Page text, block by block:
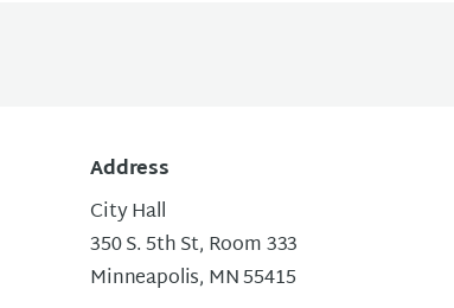
Address
City Hall
350 S. 5th St, Room 333
Minneapolis, MN 55415